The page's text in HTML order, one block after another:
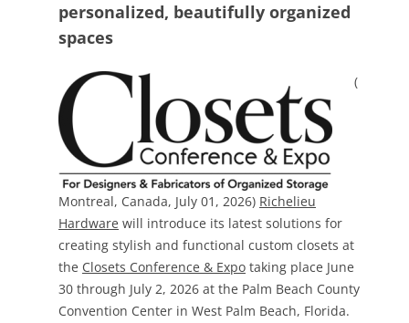
personalized, beautifully organized
spaces
(
Montreal, Canada, July 01, 2026) Richelieu
Hardware will introduce its latest solutions for
creating stylish and functional custom closets at
the Closets Conference & Expo taking place June
30 through July 2, 2026 at the Palm Beach County
Convention Center in West Palm Beach, Florida.